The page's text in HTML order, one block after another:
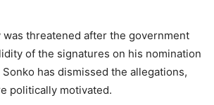
was threatened after the government
of the signatures on his nomination
has dismissed the allegations,
politically motivated.